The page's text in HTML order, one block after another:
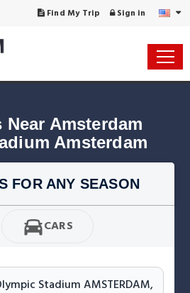
Find My Trip Sign in
Amsterdam
Amsterdam
FOR ANY SEASON
CARS